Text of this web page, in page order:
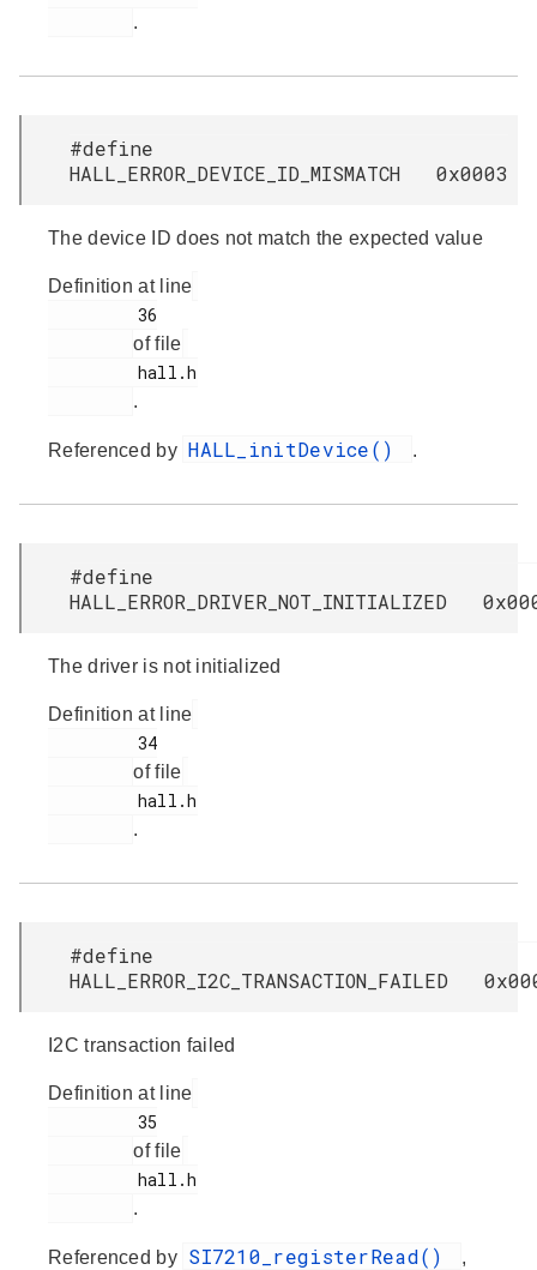
.
#define
HALL_ERROR_DEVICE_ID_MISMATCH 0x0003
The device ID does not match the expected value
Definition at line
of file
.
Referenced by HALL_initDevice() .
#define
HALL_ERROR_DRIVER_NOT_INITIALIZED
The driver is not initialized
Definition at line
of file
.
#define
HALL_ERROR_I2C_TRANSACTION_FAILED
I2C transaction failed
Definition at line
of file
.
Referenced by SI7210_registerRead() ,